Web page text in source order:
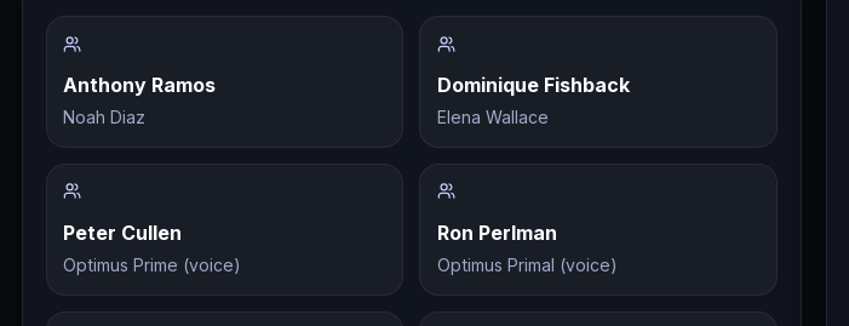
Anthony Ramos
Noah Diaz
Dominique Fishback
Elena Wallace
Peter Cullen
Optimus Prime (voice)
Ron Perlman
Optimus Primal (voice)